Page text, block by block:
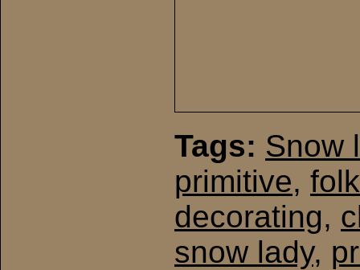
Tags: Snow
primitive,
decorating,
snow lady,